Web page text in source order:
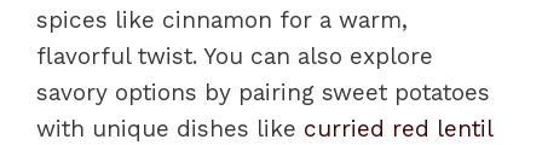
spices like cinnamon for a warm,
flavorful twist. You can also explore
savory options by pairing sweet potatoes
with unique dishes like curried red lentil